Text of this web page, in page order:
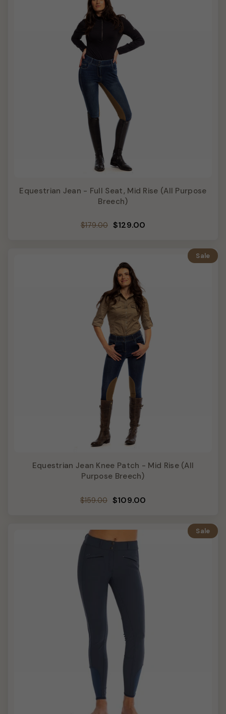
Equestrian Jean - Full Seat, Mid Rise (All Purpose
Breech)
Regular
$179.00 Sale
$129.00
Sale
Equestrian Jean Knee Patch - Mid Rise (All
Purpose Breech)
Regular
$159.00 Sale
$109.00
Sale